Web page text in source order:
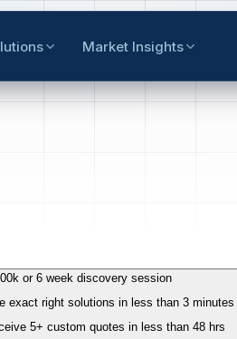
Market Insights
or 6 week discovery session
exact right solutions in less than 3 minutes
5+ custom quotes in less than 48 hrs